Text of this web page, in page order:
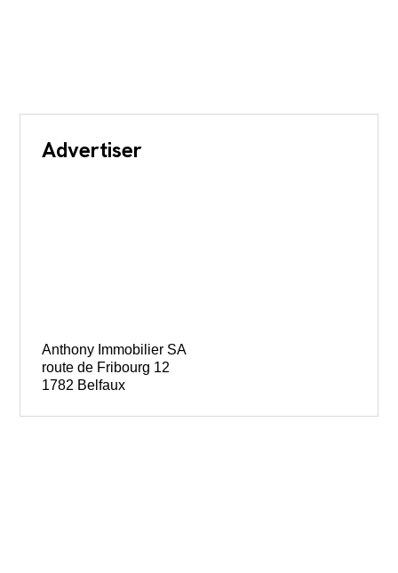
Advertiser
Anthony Immobilier SA
route de Fribourg 12
1782 Belfaux